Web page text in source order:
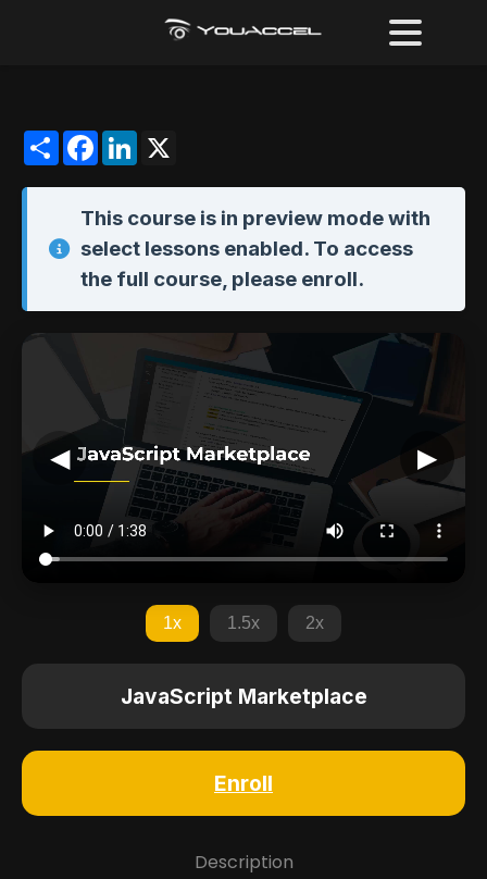
ShareFacebookLinkedIn
This course is in preview modewith
select lessons enabled. To access
the full course, please enroll.
◀ ▶
1x 1.5x 2x
JavaScript Marketplace
Enroll
Description